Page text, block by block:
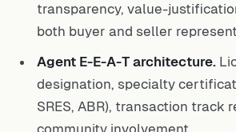
transparency, value-
both buyer and seller
Agent E-E-A-T architecture.
designation, specialty
SRES, ABR), transaction track
community involvement.